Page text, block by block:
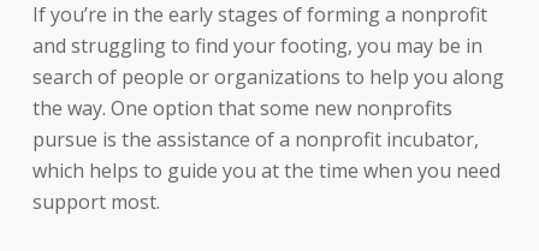
If you’re in the early stages of forming a nonprofit
and struggling to find your footing, you may be in
search of people or organizations to help you along
the way. One option that some new nonprofits
pursue is the assistance of a nonprofit incubator,
which helps to guide you at the time when you need
support most.